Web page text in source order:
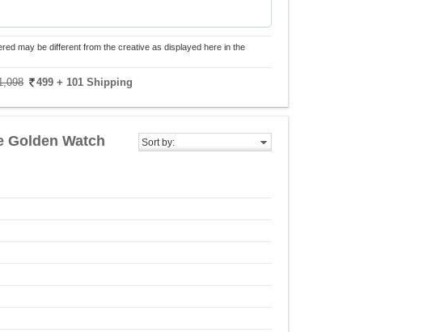
may be different from the creative as displayed here in the
499 + 101 Shipping
Sort by:
Golden Watch